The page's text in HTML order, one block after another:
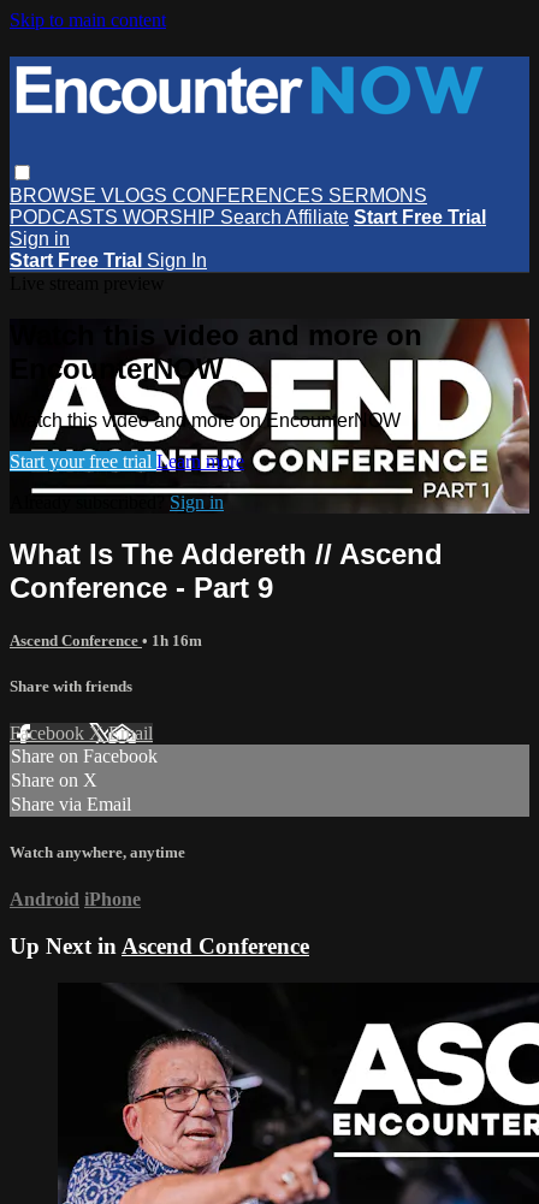
Skip to main content
BROWSE VLOGS CONFERENCES SERMONS
PODCASTS WORSHIP Search Affiliate Start Free Trial
Sign in
Start Free Trial Sign In
Watch this video and more on
EncounterNOW
Watch this video and more on EncounterNOW
Start your free trial Learn more
Sign in
What Is The Addereth // Ascend
Conference - Part 9
Ascend Conference • 1h 16m
Share with friends
Facebook XEmail
Share on Facebook
Share on X
Share via Email
Watch anywhere, anytime
Android iPhone
Up Next in Ascend Conference